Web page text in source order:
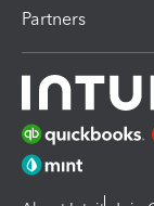
Partners